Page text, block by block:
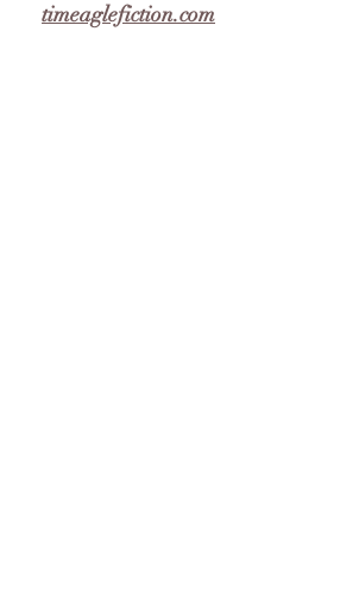
timeaglefiction.com